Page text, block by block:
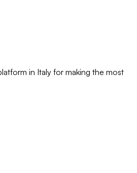
in Italy for making the most